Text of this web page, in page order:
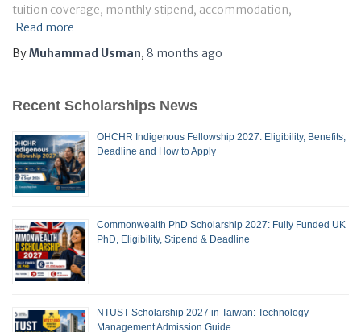
tuition coverage, monthly stipend, accommodation,
Read more
ByMuhammad Usman, 8 months ago
Recent Scholarships News
OHCHR Indigenous Fellowship 2027: Eligibility, Benefits,
Deadline and How to Apply
Commonwealth PhD Scholarship 2027: Fully Funded UK
PhD, Eligibility, Stipend & Deadline
NTUST Scholarship 2027 in Taiwan: Technology
Management Admission Guide